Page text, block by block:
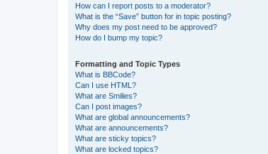
How can I report posts to a moderator?
What is the “Save” button for in topic posting?
Why does my post need to be approved?
How do I bump my topic?
Formatting and Topic Types
What is BBCode?
Can I use HTML?
What are Smilies?
Can I post images?
What are global announcements?
What are announcements?
What are sticky topics?
What are locked topics?